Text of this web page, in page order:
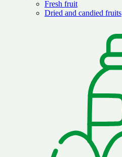
Fresh fruit
Dried and candied fruits